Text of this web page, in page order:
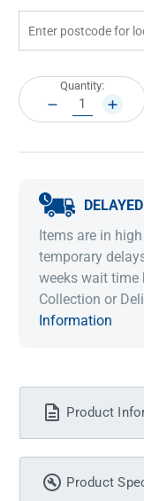
Current
Stock:
Quantity:
DECREASE
QUANTITY:
Items are in
temporary
weeks wait time
Collection or
Information
Product
Product